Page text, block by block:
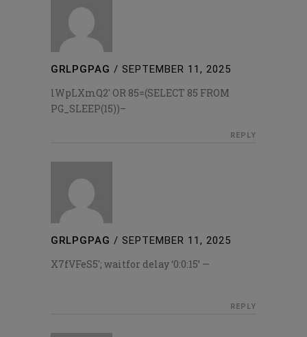
GRLPGPAG / SEPTEMBER 11, 2025
lWpLXmQ2′ OR 85=(SELECT 85 FROM
PG_SLEEP(15))–
REPLY
GRLPGPAG / SEPTEMBER 11, 2025
X7fVFeS5′; waitfor delay ‘0:0:15’ —
REPLY